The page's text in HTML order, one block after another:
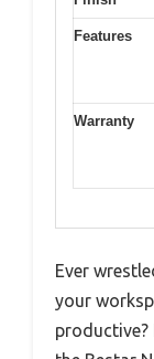
Features
Warranty
Ever
your